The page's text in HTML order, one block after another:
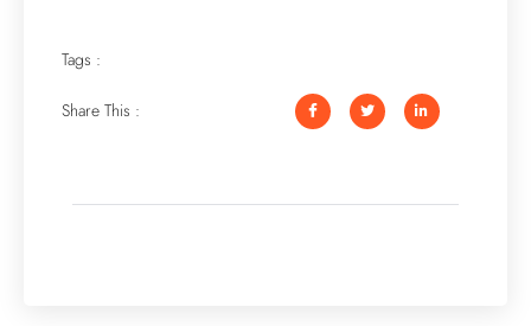
Tags :
Share This :